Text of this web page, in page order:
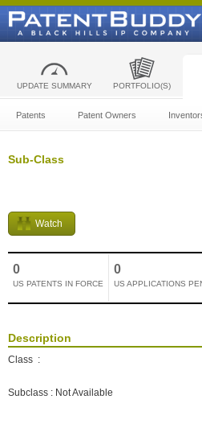
UPDATE SUMMARY PORTFOLIO(S)
Patents Patent Owners
Sub-Class
Watch
0
US PATENTS IN FORCE
0
US APPLICATIONS
Description
Class :
Subclass : Not Available